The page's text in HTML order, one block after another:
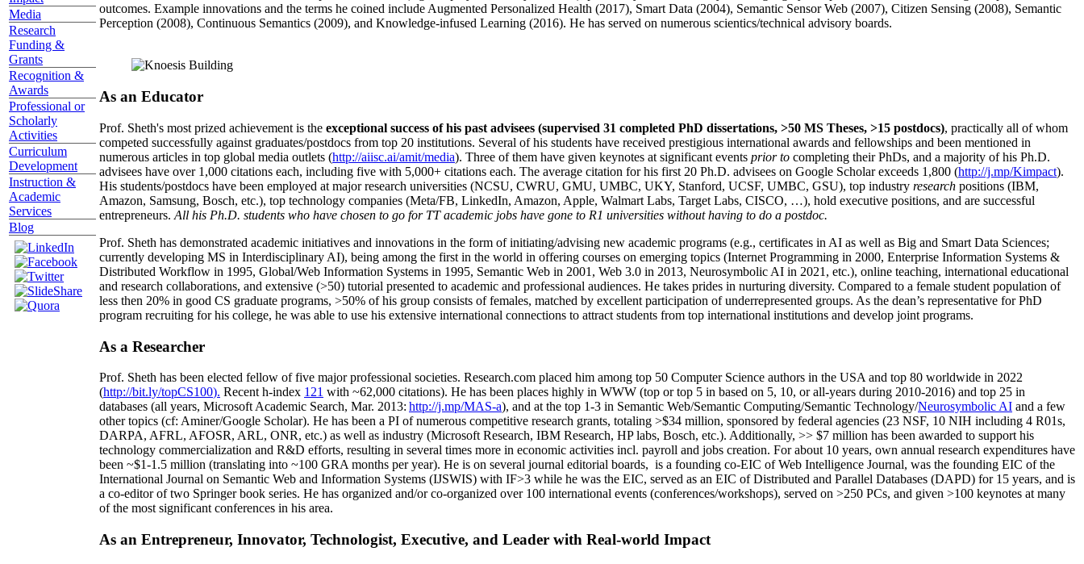
Media
Research
Funding &
Grants
Recognition &
Awards
Professional or
Scholarly
Activities
Curriculum
Development
Instruction &
Academic
Services
Blog
outcomes. Example innovations and the terms he coined include Augmented Personalized Health (2017), Smart Data (2004), Semantic Sensor Web (2007), Citizen Sensing (2008), Semantic
Perception (2008), Continuous Semantics (2009), and Knowledge-infused Learning (2016). He has served on numerous scientics/technical advisory boards.
As an Educator
Prof. Sheth's most prized achievement is the exceptional success of his past advisees (supervised 31 completed PhD dissertations, >50 MS Theses, >15 postdocs), practically all of whom
competed successfully against graduates/postdocs from top 20 institutions. Several of his students have received prestigious international awards and fellowships and been mentioned in
numerous articles in top global media outlets (http://aiisc.ai/amit/media). Three of them have given keynotes at significant events prior to completing their PhDs, and a majority of his Ph.D.
advisees have over 1,000 citations each, including five with 5,000+ citations each. The average citation for his first 20 Ph.D. advisees on Google Scholar exceeds 1,800 (http://j.mp/Kimpact).
His students/postdocs have been employed at major research universities (NCSU, CWRU, GMU, UMBC, UKY, Stanford, UCSF, UMBC, GSU), top industry research positions (IBM,
Amazon, Samsung, Bosch, etc.), top technology companies (Meta/FB, LinkedIn, Amazon, Apple, Walmart Labs, Target Labs, CISCO, …), hold executive positions, and are successful
entrepreneurs. All his Ph.D. students who have chosen to go for TT academic jobs have gone to R1 universities without having to do a postdoc.
Prof. Sheth has demonstrated academic initiatives and innovations in the form of initiating/advising new academic programs (e.g., certificates in AI as well as Big and Smart Data Sciences;
currently developing MS in Interdisciplinary AI), being among the first in the world in offering courses on emerging topics (Internet Programming in 2000, Enterprise Information Systems &
Distributed Workflow in 1995, Global/Web Information Systems in 1995, Semantic Web in 2001, Web 3.0 in 2013, Neurosymbolic AI in 2021, etc.), online teaching, international educational
and research collaborations, and extensive (>50) tutorial presented to academic and professional audiences. He takes prides in nurturing diversity. Compared to a female student population of
less then 20% in good CS graduate programs, >50% of his group consists of females, matched by excellent participation of underrepresented groups. As the dean’s representative for PhD
program recruiting for his college, he was able to use his extensive international connections to attract students from top international institutions and develop joint programs.
As a Researcher
Prof. Sheth has been elected fellow offive major professional societies. Research.com placed him among top 50 Computer Science authors in the USA and top 80 worldwide in 2022
(http://bit.ly/topCS100). Recent h-index 121 with ~62,000 citations). He has been places highly in WWW (top or top 5 in based on 5, 10, or all-years during 2010-2016) and top 25 in
databases (all years, Microsoft Academic Search, Mar. 2013: http://j.mp/MAS-a), and at the top 1-3 in Semantic Web/Semantic Computing/Semantic Technology/Neurosymbolic AI and a few
other topics (cf: Aminer/Google Scholar). He has been a PI ofnumerous competitive research grants, totaling >$34 million, sponsored by federal agencies (23 NSF, 10 NIH including 4 R01s,
DARPA, AFRL, AFOSR, ARL, ONR, etc.) as well as industry (Microsoft Research, IBM Research, HP labs, Bosch, etc.). Additionally, >> $7 million has been awarded to support his
technology commercialization and R&D efforts, resulting in several times more in economic activities incl. payroll and jobs creation. For about 10 years, own annual research expenditures have
been ~$1-1.5 million (translating into ~100 GRA months per year). He is on several journal editorial boards, is a founding co-EIC of Web Intelligence Journal, was the founding EIC of the
International Journal on Semantic Web and Information Systems (IJSWIS) with IF>3 while he was the EIC, served as an EIC ofDistributed and Parallel Databases (DAPD) for 15 years, and is
a co-editor of two Springer book series. He has organized and/or co-organized over 100 international events (conferences/workshops), served on >250 PCs, and given >100 keynotes at many
of the most significant conferences in his area.
As an Entrepreneur, Innovator, Technologist, Executive, and Leader with Real-world Impact